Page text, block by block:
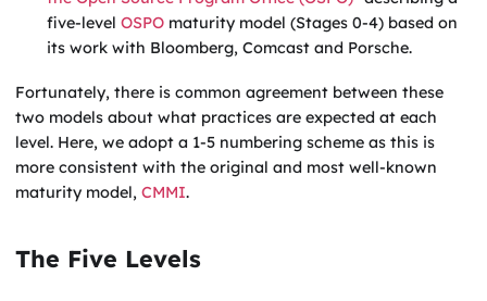
five-levelOSPO maturity model (Stages 0-4) based on
its work with Bloomberg, Comcast and Porsche.
Fortunately, there is common agreement between these
two models about what practices are expected at each
level. Here, we adopt a 1-5 numbering scheme as this is
more consistent with the original and most well-known
maturity model,CMMI.
The Five Levels